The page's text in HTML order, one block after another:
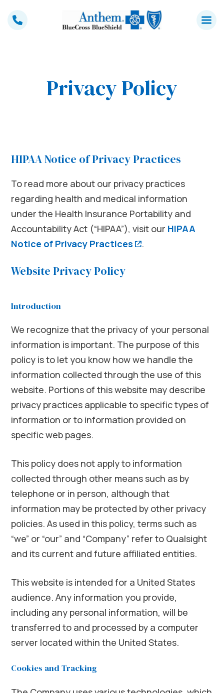
content
Privacy Policy
HIPAA Notice of Privacy Practices
To read more about our privacy practices
regarding health and medical information
under the Health Insurance Portability and
Accountability Act (“HIPAA”), visit our HIPAA
Notice of Privacy Practices
(opens in a new
.
Website Privacy Policy
Introduction
We recognize that the privacy of your personal
information is important. The purpose of this
policy is to let you know how we handle the
information collected through the use of this
website. Portions of this website may describe
privacy practices applicable to specific types of
information or to information provided on
specific web pages.
This policy does not apply to information
collected through other means such as by
telephone or in person, although that
information may be protected by other privacy
policies. As used in this policy, terms such as
“we” or “our” and “Company” refer to Qualsight
and its current and future affiliated entities.
This website is intended for a United States
audience. Any information you provide,
including any personal information, will be
transferred to and processed by a computer
server located within the United States.
Cookies and Tracking